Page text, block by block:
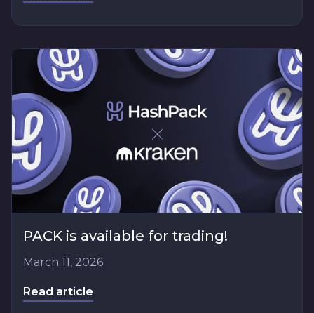
PACK is available for trading!
March 11, 2026
Read article